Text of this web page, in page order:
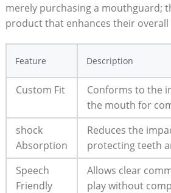
merely purchasing a mouthguard;
product that enhances their
Feature Description
Custom Fit
Conforms to the
the mouth for
shock
Absorption
Reduces the
protecting teeth
Speech
Friendly
Allows clear
play without